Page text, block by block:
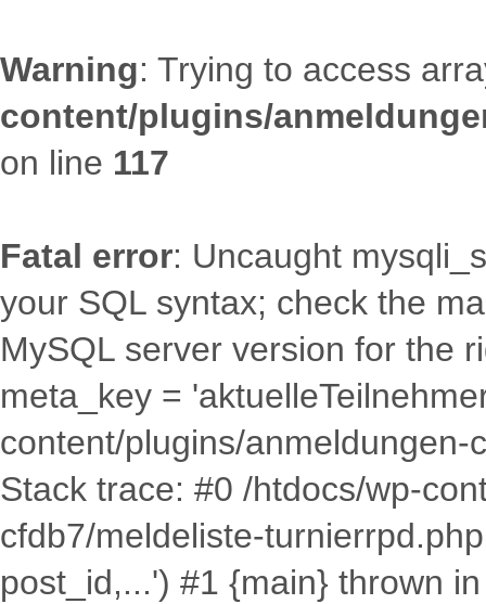
Warning: Trying to access
content/plugins/
on line 117
Fatal error: Uncaught
your SQL syntax; check the
MySQL server version for the
meta_key =
content/plugins/
Stack trace: #0 /htdocs/wp-
cfdb7/meldeliste-
post_id,...') #1 {main} thrown